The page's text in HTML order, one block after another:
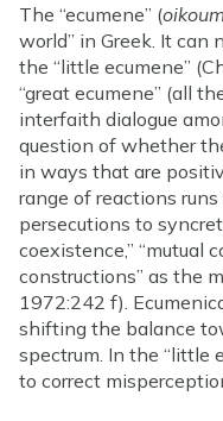
The “ecumene” (
world” in Greek. It
the “little ecumene”
“great ecumene” (all
interfaith dialogue
question of whether
in ways that are
range of reactions
persecutions to
coexistence,” “mutual
constructions” as the
1972:242 f).
shifting the balance
spectrum. In the “little
to correct